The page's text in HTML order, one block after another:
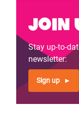
Join
Stay up-to-
newsletter:
Sign up